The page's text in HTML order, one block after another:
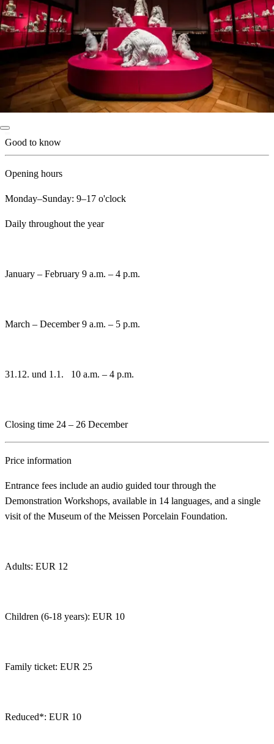
Good to know
Opening hours
Monday–Sunday: 9–17 o'clock
Daily throughout the year
January – February 9 a.m. – 4 p.m.
March – December 9 a.m. – 5 p.m.
31.12. und 1.1. 10 a.m. – 4 p.m.
Closing time 24 – 26 December
Price information
Entrance fees include an audio guided tour through the
Demonstration Workshops, available in 14 languages, and a single
visit of the Museum of the Meissen Porcelain Foundation.
Adults: EUR 12
Children (6-18 years): EUR 10
Family ticket: EUR 25
Reduced*: EUR 10